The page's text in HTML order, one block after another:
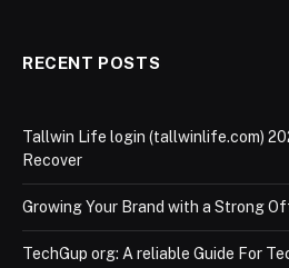
RECENT POSTS
Tallwin Life login (tallwinlife.com)
Recover
Growing Your Brand with a Strong
TechGup org: A reliable Guide For